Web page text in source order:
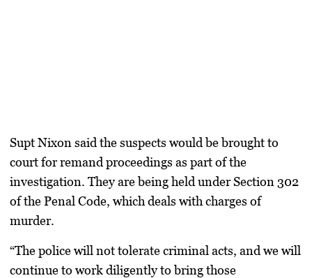
Supt Nixon said the suspects would be brought to
court for remand proceedings as part of the
investigation. They are being held under Section 302
of the Penal Code, which deals with charges of
murder.
“The police will not tolerate criminal acts, and we will
continue to work diligently to bring those